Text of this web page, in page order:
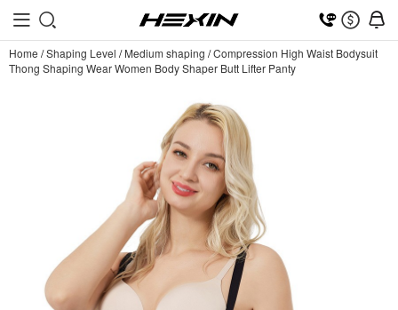
Home /Shaping Level /Medium shaping /Compression High Waist Bodysuit
Thong Shaping Wear Women Body Shaper Butt Lifter Panty